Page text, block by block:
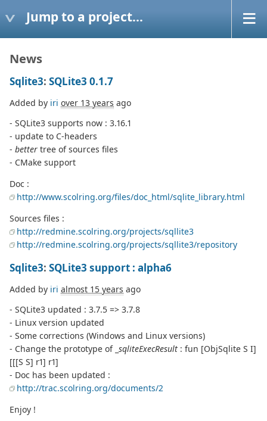
Jump to a project...
News
Sqlite3: SQLite3 0.1.7
Added by iri over 13 years ago
- SQLite3 supports now : 3.16.1
- update to C-headers
- better tree of sources files
- CMake support
Doc :
http://www.scolring.org/files/doc_html/sqlite_library.html
Sources files :
http://redmine.scolring.org/projects/sqllite3
http://redmine.scolring.org/projects/sqllite3/repository
Sqlite3: SQLite3 support : alpha6
Added by iri almost 15 years ago
- SQLite3 updated : 3.7.5 => 3.7.8
- Linux version updated
- Some corrections (Windows and Linux versions)
- Change the prototype of _ sqliteExecResult : fun [ObjSqlite S I]
[[[S S] r1] r1]
- Doc has been updated :
http://trac.scolring.org/documents/2
Enjoy !